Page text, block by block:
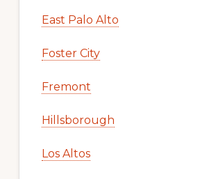
East Palo Alto
Foster City
Fremont
Hillsborough
Los Altos